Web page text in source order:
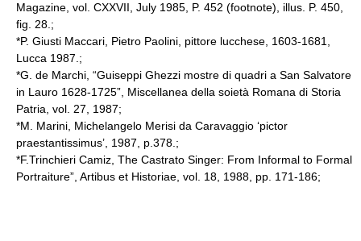
Magazine, vol. CXXVII, July 1985, P. 452 (footnote), illus. P. 450,
fig. 28.;
*P. Giusti Maccari, Pietro Paolini, pittore lucchese, 1603-1681,
Lucca 1987.;
*G. de Marchi, “Guiseppi Ghezzi mostre di quadri a San Salvatore
in Lauro 1628-1725”, Miscellanea della soietà Romana di Storia
Patria, vol. 27, 1987;
*M. Marini, Michelangelo Merisi da Caravaggio ‘pictor
praestantissimus’, 1987, p.378.;
*F.Trinchieri Camiz, The Castrato Singer: From Informal to Formal
Portraiture”, Artibus et Historiae, vol. 18, 1988, pp. 171-186;